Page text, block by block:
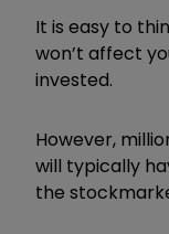
It is easy to
won’t affect
invested.
However,
will typically
the